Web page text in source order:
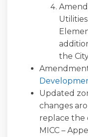
the
Updated
changes
replace the
MICC –